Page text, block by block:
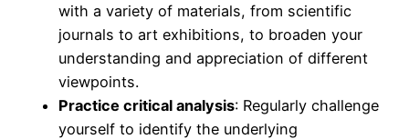
with a variety of materials, from scientific
journals to art exhibitions, to broaden your
understanding and appreciation of different
viewpoints.
Practice critical analysis: Regularly challenge
yourself to identify the underlying